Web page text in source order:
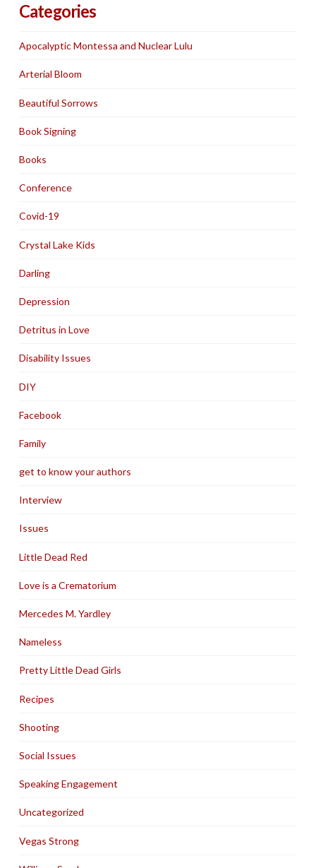
Categories
Apocalyptic Montessa and Nuclear Lulu
Arterial Bloom
Beautiful Sorrows
Book Signing
Books
Conference
Covid-19
Crystal Lake Kids
Darling
Depression
Detritus in Love
Disability Issues
DIY
Facebook
Family
get to know your authors
Interview
Issues
Little Dead Red
Love is a Crematorium
Mercedes M. Yardley
Nameless
Pretty Little Dead Girls
Recipes
Shooting
Social Issues
Speaking Engagement
Uncategorized
Vegas Strong